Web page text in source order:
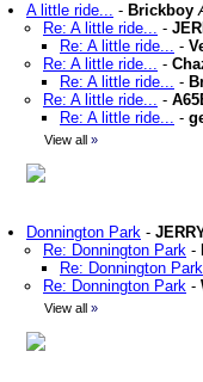
A little ride... - Brickboy
Re: A little ride... -
Re: A little ride... -
Re: A little ride... -
Re: A little ride... -
Re: A little ride... -
Re: A little ride... -
View all »
Donnington Park -
Re: Donnington Park -
Re: Donnington Park
Re: Donnington Park -
View all »